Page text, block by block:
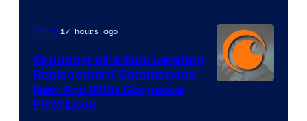
&
Pierrot
Anime17 hours ago
Crunchyroll’s Solo Leveling
Replacement Commences
New Arc With Gorgeous
First Look